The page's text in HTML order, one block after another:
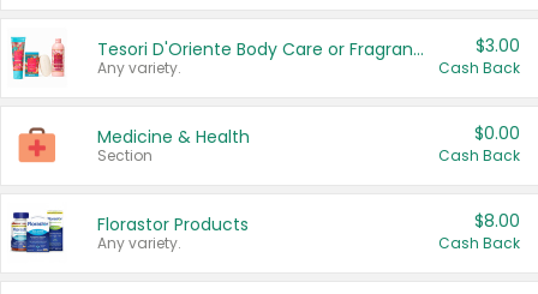
Tesori D'Oriente Body Care or Fragrance
Any variety.
$3.00
Cash Back
Medicine & Health
Section
$0.00
Cash Back
Florastor Products
Any variety.
$8.00
Cash Back